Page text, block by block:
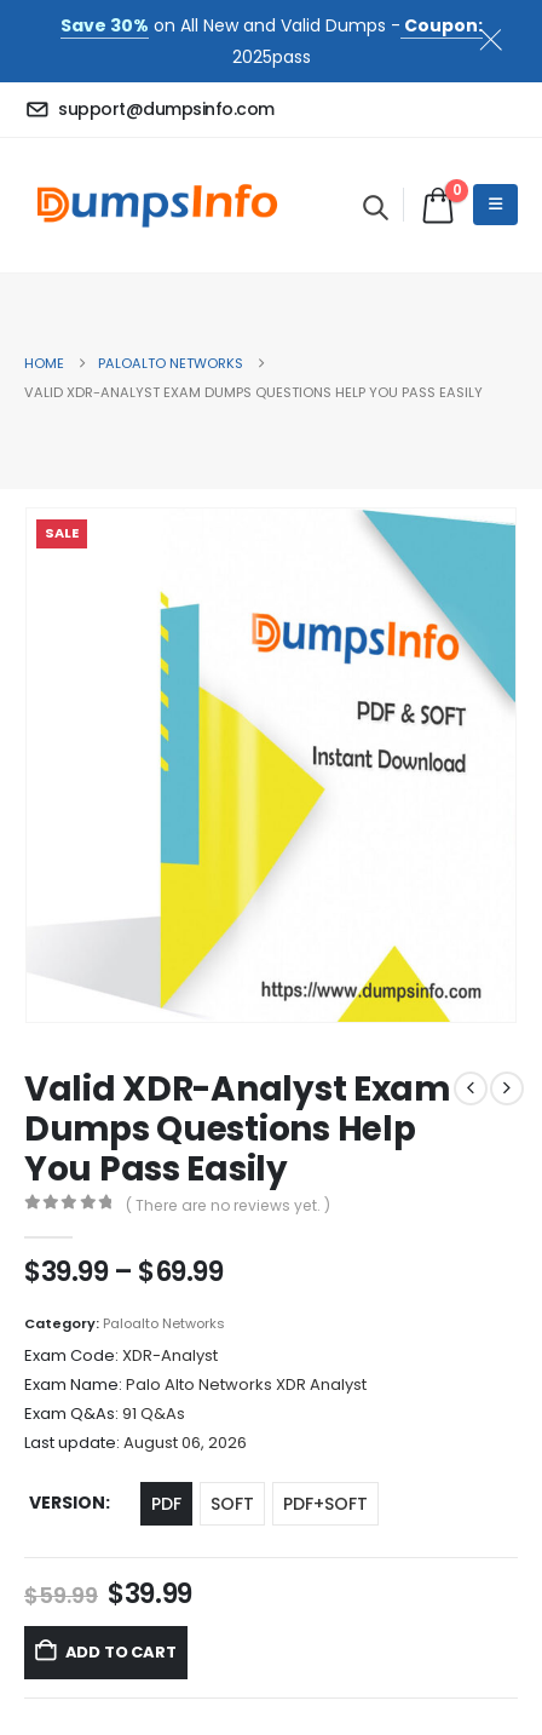
Save 30% on All New and Valid Dumps - Coupon:
2025pass
support@dumpsinfo.com
0
HOME
PALOALTO NETWORKS
VALID XDR-ANALYST EXAM DUMPS QUESTIONS HELP YOU PASS EASILY
SALE
Valid XDR-Analyst Exam
Dumps Questions Help
You Pass Easily
( There are no reviews yet. )
$39.99 – $69.99Price
$39.99
$69.99
Category: Paloalto Networks
Exam Code: XDR-Analyst
Exam Name: Palo Alto Networks XDR Analyst
Exam Q&As: 91 Q&As
Last update: August 06, 2026
VERSION PDF SOFT PDF+SOFT
$59.99 Original
price
was:
$59.99.
$39.99Current
ADD TO CART